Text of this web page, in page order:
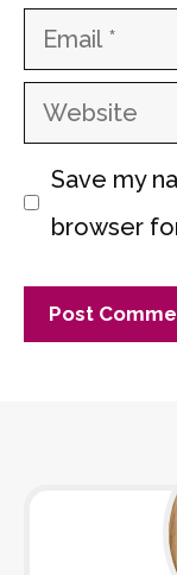
Email
Website
Save my
browser